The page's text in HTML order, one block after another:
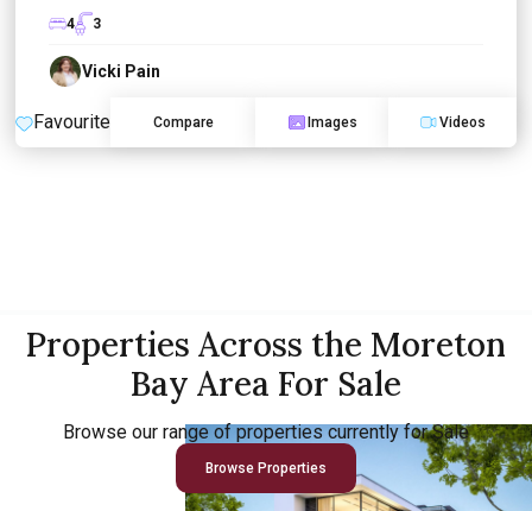
4
3
Vicki Pain
Favourite Compare Images Videos
Properties Across the Moreton
Bay Area For Sale
Browse our range of properties currently for Sale
Browse Properties